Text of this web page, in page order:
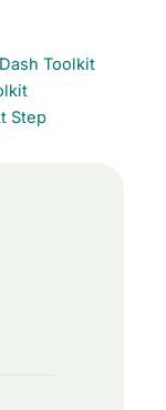
Toolkit
Step